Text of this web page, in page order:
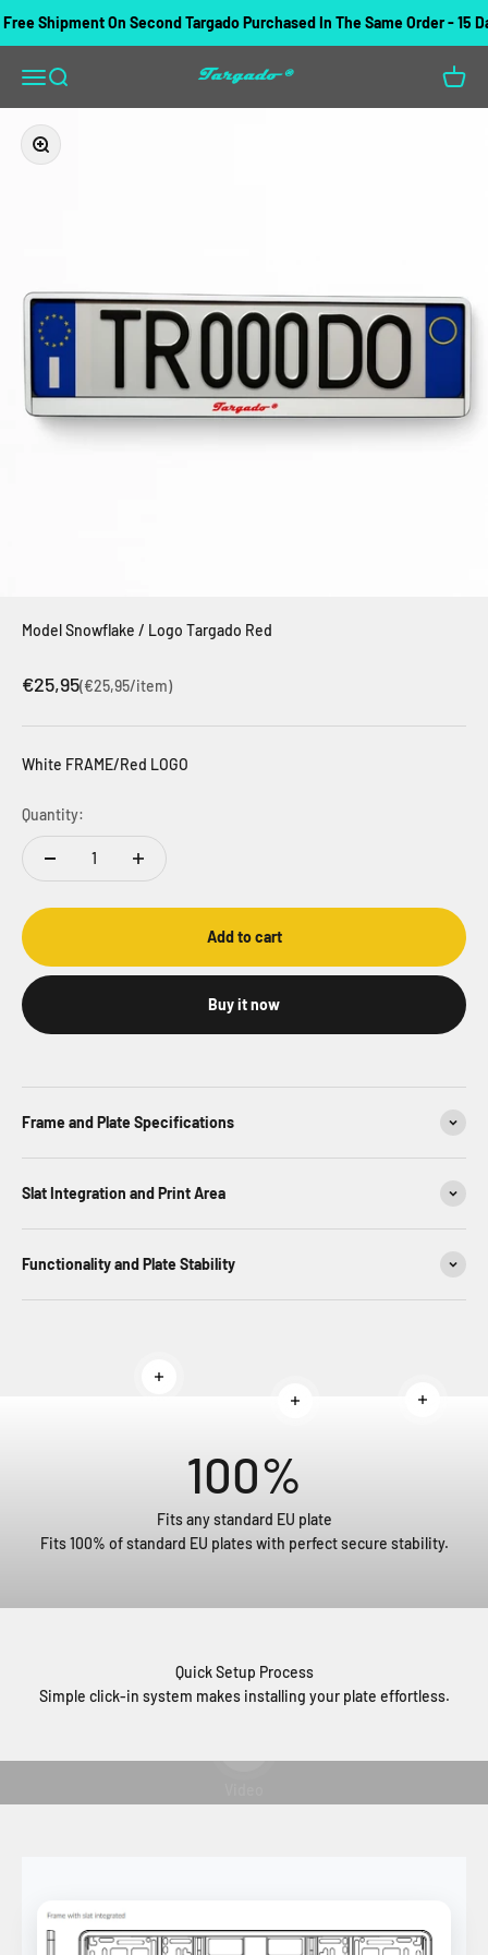
Shipment On Second Targado Purchased In The Same Order - 15
Open navigation menu
Open search Targado Open
Zoom
Model Snowflake / Logo Targado Red
Sale price
€25,95(€25,95/item)
White FRAME/Red LOGO
Quantity:
Add to cart
Buy it now
Frame and Plate Specifications
Slat Integration and Print Area
Functionality and Plate Stability
Read more
100%
Fits any standard EU plate
Fits 100% of standard EU plates with perfect secure stability.
Quick Setup Process
Simple click-in system makes installing your plate effortless.